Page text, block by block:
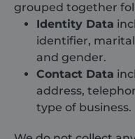
grouped together
Identity Data
identifier,
and gender.
Contact Data
address,
type of business.